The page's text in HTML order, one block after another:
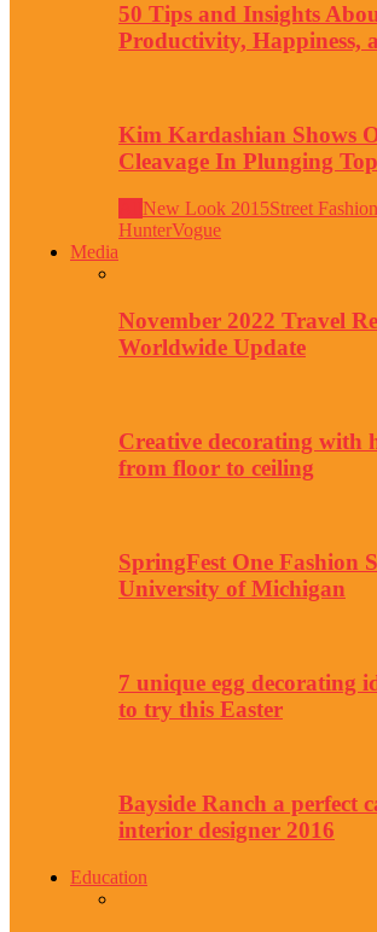
50 Tips and Insights
Productivity, Happiness,
Kim Kardashian Shows
Cleavage In Plunging
New Look 2015Street Fashion
HunterVogue
Media
November 2022 Travel
Worldwide Update
Creative decorating with
from floor to ceiling
SpringFest One Fashion
University of Michigan
7 unique egg decorating
to try this Easter
Bayside Ranch a perfect
interior designer 2016
Education